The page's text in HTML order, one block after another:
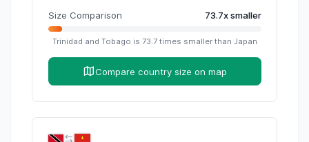
Size Comparison 73.7xsmaller
Trinidad and Tobago is 73.7times smaller than Japan
Compare country size on map